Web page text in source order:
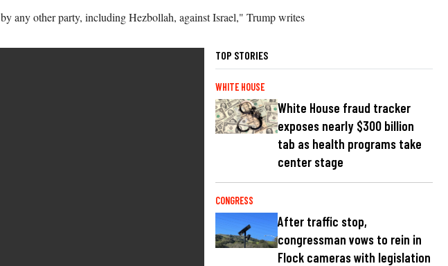
any other party, including Hezbollah, against Israel," Trump writes
TOP STORIES
WHITE HOUSE
White House fraud tracker
exposes nearly $300 billion
tab as health programs take
center stage
CONGRESS
After traffic stop,
congressman vows to rein in
Flock cameras with legislation